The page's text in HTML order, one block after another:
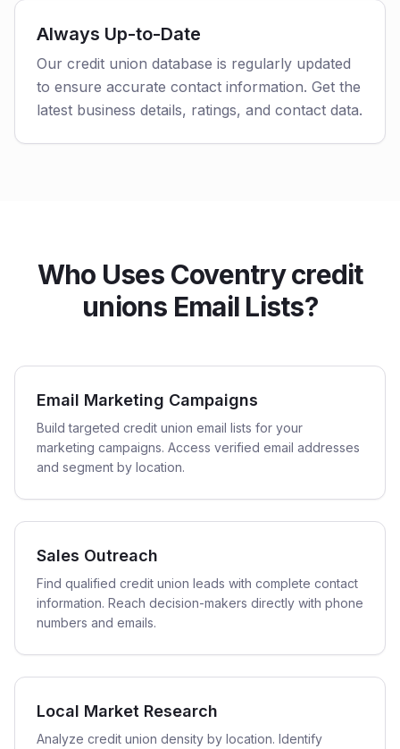
Always Up-to-Date
Our credit union database is regularly updated
to ensure accurate contact information. Get the
latest business details, ratings, and contact data.
Who Uses Coventry credit
unions Email Lists?
Email Marketing Campaigns
Build targeted credit union email lists for your
marketing campaigns. Access verified email addresses
and segment by location.
Sales Outreach
Find qualified credit union leads with complete contact
information. Reach decision-makers directly with phone
numbers and emails.
Local Market Research
Analyze credit union density by location. Identify